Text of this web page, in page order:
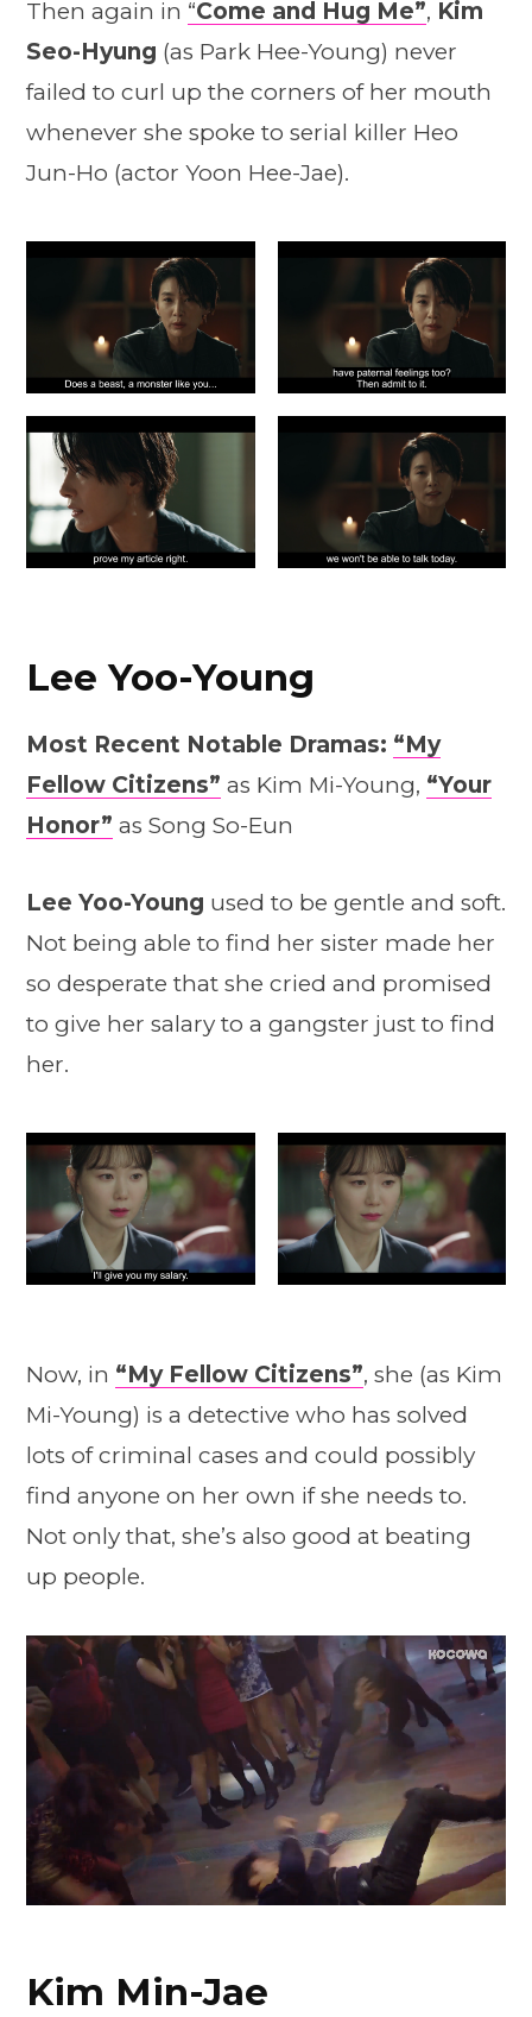
Then again in “Come and Hug Me”, Kim
Seo-Hyung (as Park Hee-Young) never
failed to curl up the corners of her mouth
whenever she spoke to serial killer Heo
Jun-Ho (actor Yoon Hee-Jae).
Lee Yoo-Young
Most Recent Notable Dramas: “My
Fellow Citizens” as Kim Mi-Young, “Your
Honor” as Song So-Eun
Lee Yoo-Young used to be gentle and soft.
Not being able to find her sister made her
so desperate that she cried and promised
to give her salary to a gangster just to find
her.
Now, in “My Fellow Citizens”, she (as Kim
Mi-Young) is a detective who has solved
lots of criminal cases and could possibly
find anyone on her own if she needs to.
Not only that, she’s also good at beating
up people.
Kim Min-Jae